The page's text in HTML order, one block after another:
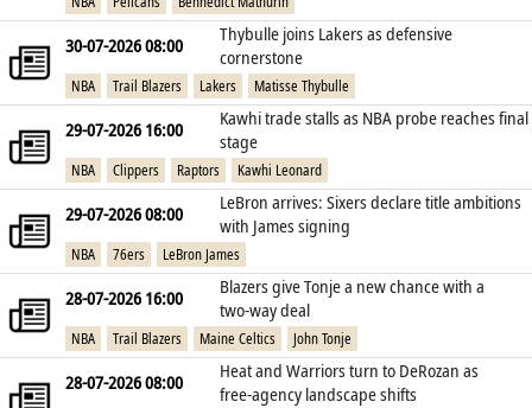
30-07-2026 08:00
Thybulle joins Lakers as defensive
cornerstone
NBA Trail Blazers Lakers Matisse Thybulle
29-07-2026 16:00
Kawhi trade stalls as NBA probe reaches final
stage
NBA Clippers Raptors Kawhi Leonard
29-07-2026 08:00
LeBron arrives: Sixers declare title ambitions
with James signing
NBA 76ers LeBron James
28-07-2026 16:00
Blazers give Tonje a new chance with a
two‑way deal
NBA Trail Blazers Maine Celtics John Tonje
28-07-2026 08:00
Heat and Warriors turn to DeRozan as
free‑agency landscape shifts